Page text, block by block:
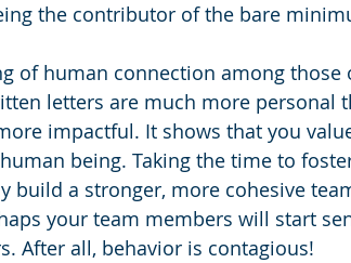
the contributor of the bare
of human connection among those
letters are much more personal
impactful. It shows that you
being. Taking the time to
build a stronger, more cohesive
your team members will start
After all, behavior is contagious!